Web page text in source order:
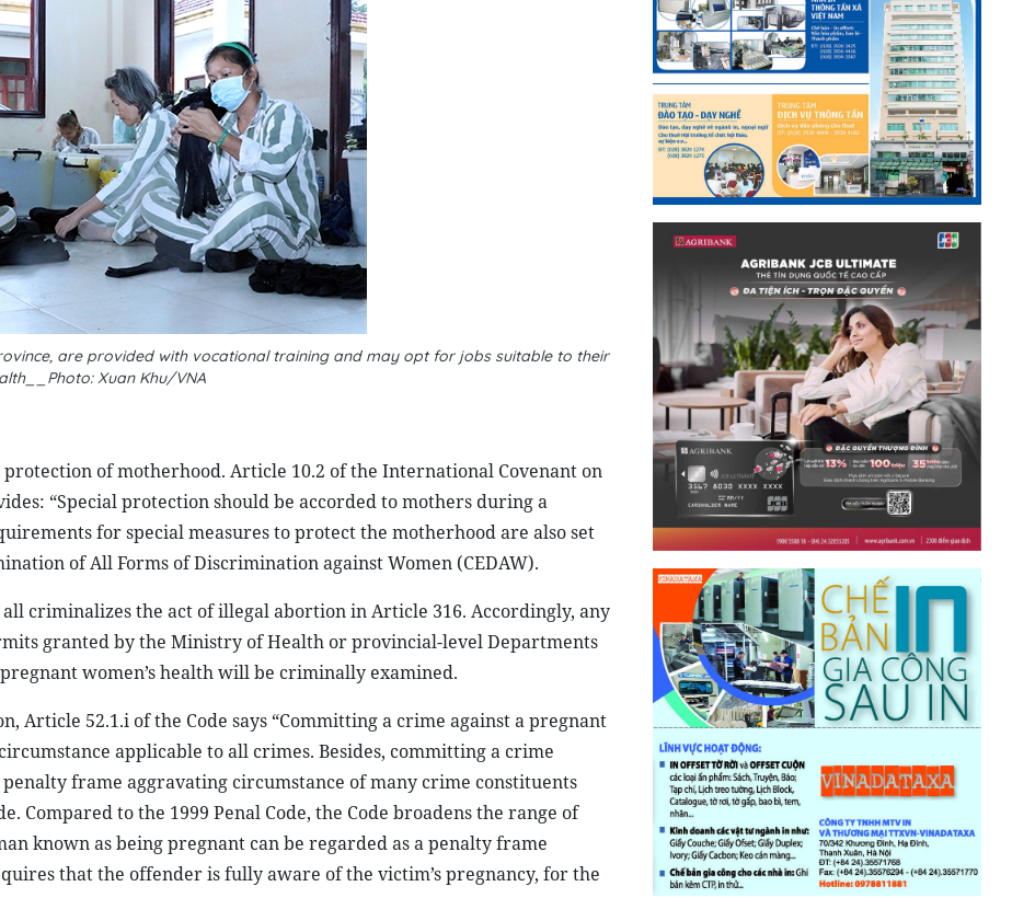
are provided with vocational training and may opt for jobs suitable to their
Xuan Khu/VNA
of motherhood. Article 10.2 of the International Covenant on
“Special protection should be accorded to mothers during a
for special measures to protect the motherhood are also set
of All Forms of Discrimination against Women (CEDAW).
criminalizes the act of illegal abortion in Article 316. Accordingly, any
granted by the Ministry of Health or provincial-level Departments
women’s health will be criminally examined.
52.1.i of the Code says “Committing a crime against a pregnant
applicable to all crimes. Besides, committing a crime
frame aggravating circumstance of many crime constituents
Compared to the 1999 Penal Code, the Code broadens the range of
known as being pregnant can be regarded as a penalty frame
that the offender is fully aware of the victim’s pregnancy, for the